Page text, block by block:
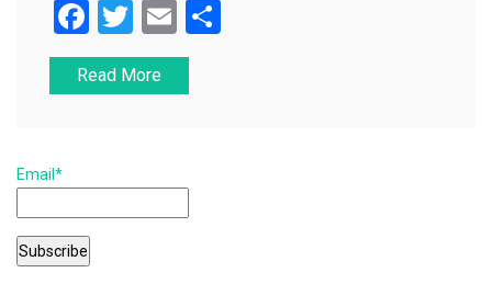
F
a
c
o
o
k
T
wi
tt
E
m
ai
Read More
Email*